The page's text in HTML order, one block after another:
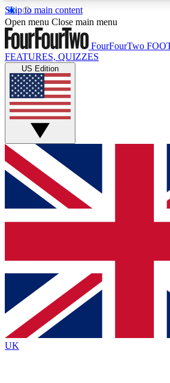
Skip to main content
17
MEMBER FEATURES
Live Q&A Sessions
Weekly interactive sessions
GET CLUB ACCESS
For the quickest way to join,
and get access. We will send a
up to our newsletter to keep you
Contact me with news and offers
By submitting your information you agree to the
and are aged 16 or over.
Open menu Close main menu
FourFourTwo
FEATURES, QUIZZES
US Edition
UK